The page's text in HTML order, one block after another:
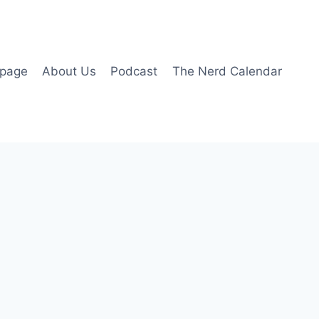
About Us Podcast The Nerd Calendar